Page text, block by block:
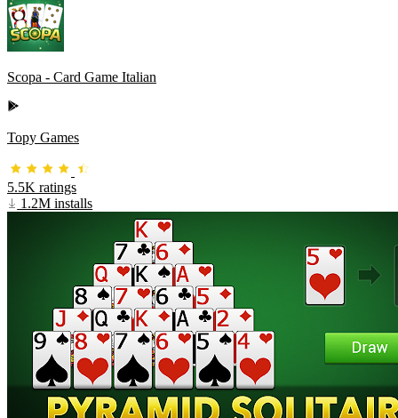
Scopa - Card Game Italian
Topy Games
5.5K ratings
1.2M installs